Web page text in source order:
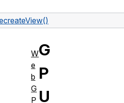
createView()
G
P
U
W
e
b
G
P